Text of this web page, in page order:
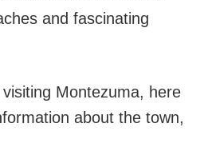
and fascinating
visiting Montezuma, here
about the town,